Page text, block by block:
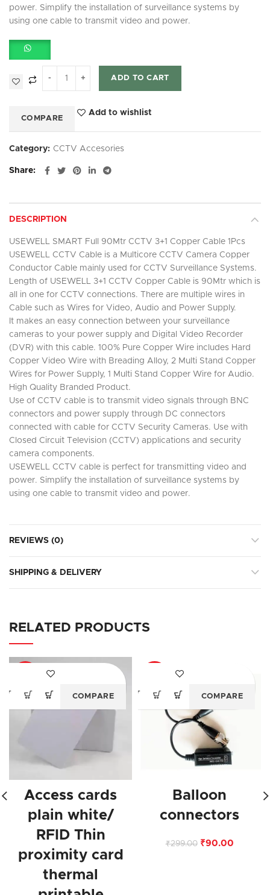
power. Simplify the installation of surveillance systems by
using one cable to transmit video and power.
ADD TO CART
COMPARE
Add to wishlist
Category: CCTV Accesories
Share
DESCRIPTION
USEWELL SMART Full 90Mtr CCTV 3+1 Copper Cable 1Pcs
USEWELL CCTV Cable is a Multicore CCTV Camera Copper
Conductor Cable mainly used for CCTV Surveillance Systems.
Length of USEWELL 3+1 CCTV Copper Cable is 90Mtr which is
all in one for CCTV connections. There are multiple wires in
Cable such as Wires for Video, Audio and Power Supply.
It makes an easy connection between your surveillance
cameras to your power supply and Digital Video Recorder
(DVR) with this cable. 100% Pure Copper Wire includes Hard
Copper Video Wire with Breading Alloy, 2 Multi Stand Copper
Wires for Power Supply, 1 Multi Stand Copper Wire for Audio.
High Quality Branded Product.
Use of CCTV cable is to transmit video signals through BNC
connectors and power supply through DC connectors
connected with cable for CCTV Security Cameras. Use with
Closed Circuit Television (CCTV) applications and security
camera components.
USEWELL CCTV cable is perfect for transmitting video and
power. Simplify the installation of surveillance systems by
using one cable to transmit video and power.
REVIEWS (0)
SHIPPING & DELIVERY
RELATED PRODUCTS
Access cards
plain white/
RFID Thin
proximity card
thermal
COMPARE
Balloon
connectors
₹299.00 ₹90.00
COMPARE